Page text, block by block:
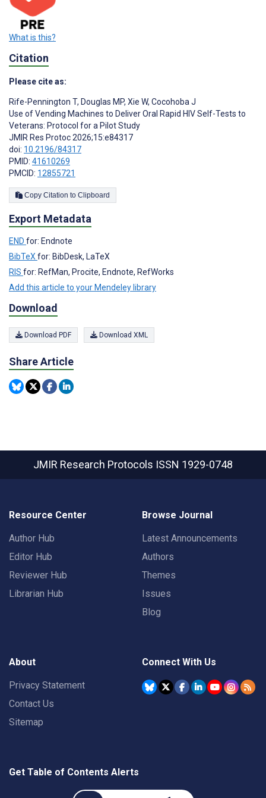
What is this?
Citation
Please cite as:
Rife-Pennington T, Douglas MP, Xie W, Cocohoba J
Use of Vending Machines to Deliver Oral Rapid HIV Self-Tests to
Veterans: Protocol for a Pilot Study
JMIR Res Protoc 2026;15:e84317
doi: 10.2196/84317
PMID: 41610269
PMCID: 12855721
Copy Citation to Clipboard
Export Metadata
END for: Endnote
BibTeXfor: BibDesk, LaTeX
RIS for: RefMan, Procite, Endnote, RefWorks
Add this article to your Mendeley library
Download
Download PDF Download XML
Share Article
JMIR Research Protocols ISSN 1929-0748
Resource Center
Author Hub
Editor Hub
Reviewer Hub
Librarian Hub
Browse Journal
Latest Announcements
Authors
Themes
Issues
Blog
About
Privacy Statement
Contact Us
Sitemap
Connect With Us
Get Table of Contents Alerts